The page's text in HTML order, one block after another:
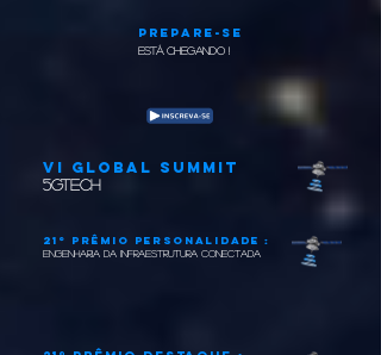
Prepare-se
Está chegando !
VI GLOBAL SUMMIT
5GTech
21º Prêmio pERSONALIDADE :
engenharia da infraestrutura conectada